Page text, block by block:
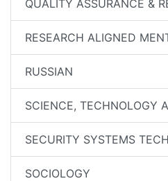
QUALITY ASSURANCE &
RESEARCH ALIGNED
RUSSIAN
SCIENCE, TECHNOLOGY
SECURITY SYSTEMS
SOCIOLOGY